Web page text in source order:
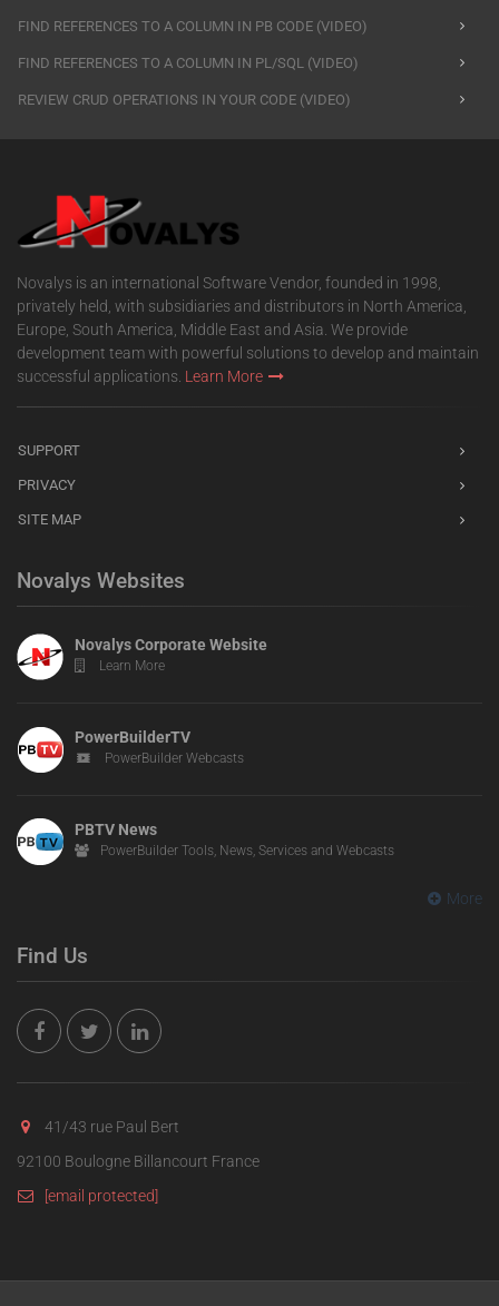
FIND REFERENCES TO A COLUMN IN PB CODE (VIDEO)
FIND REFERENCES TO A COLUMN IN PL/SQL (VIDEO)
REVIEW CRUD OPERATIONS IN YOUR CODE (VIDEO)
Novalys is an international Software Vendor, founded in 1998,
privately held, with subsidiaries and distributors in North America,
Europe, South America, Middle East and Asia. We provide
development team with powerful solutions to develop and maintain
successful applications. Learn More
SUPPORT
PRIVACY
SITE MAP
Novalys Websites
Novalys Corporate Website
Learn More
PowerBuilderTV
PowerBuilder Webcasts
PBTV News
PowerBuilder Tools, News, Services and Webcasts
More
Find Us
41/43 rue Paul Bert
92100 Boulogne Billancourt France
[email protected]